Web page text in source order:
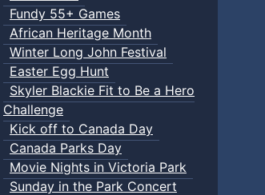
Fundy 55+ Games
African Heritage Month
Winter Long John Festival
Easter Egg Hunt
Skyler Blackie Fit to Be a Hero
Challenge
Kick off to Canada Day
Canada Parks Day
Movie Nights in Victoria Park
Sunday in the Park Concert